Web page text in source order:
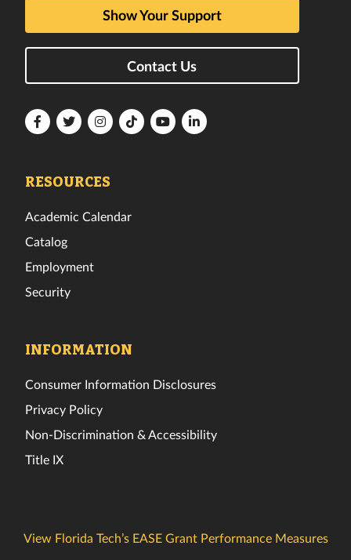
Show Your Support
Contact Us
FloridaFloridaFloridaFloridaFloridaFlorida
RESOURCES
Academic Calendar
Catalog
Employment
Security
INFORMATION
Consumer Information Disclosures
Privacy Policy
Non-Discrimination & Accessibility
Title IX
View Florida Tech’s EASE Grant Performance Measures